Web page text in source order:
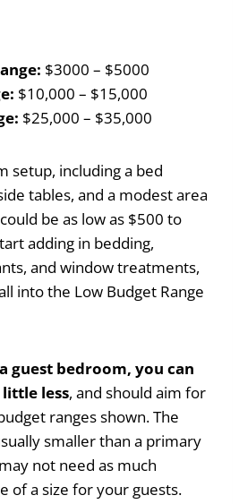
$3000 – $5000
$10,000 – $15,000
$25,000 – $35,000
setup, including a bed
tables, and a modest area
be as low as $500 to
adding in bedding,
and window treatments,
into the Low Budget Range
guest bedroom, you can
less, and should aim for
ranges shown. The
smaller than a primary
not need as much
of a size for your guests.